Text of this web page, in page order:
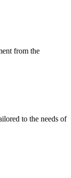
from the
to the needs of